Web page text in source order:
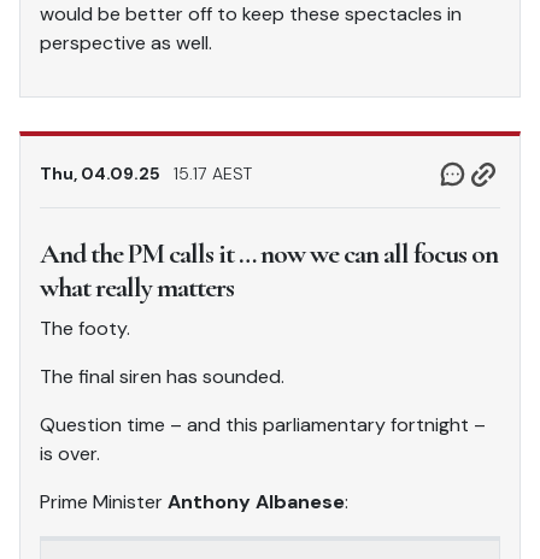
would be better off to keep these spectacles in
perspective as well.
Thu, 04.09.25 15.17 AEST
And the PM calls it … now we can all focus on
what really matters
The footy.
The final siren has sounded.
Question time – and this parliamentary fortnight –
is over.
Prime MinisterAnthony Albanese: